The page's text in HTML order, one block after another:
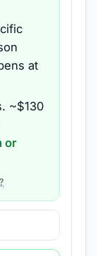
at
~$130
or